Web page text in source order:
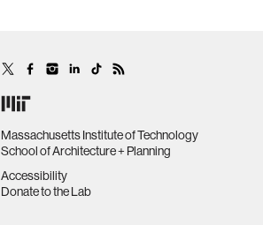
Massachusetts Institute of Technology
School of Architecture + Planning
Accessibility
Donate to the Lab